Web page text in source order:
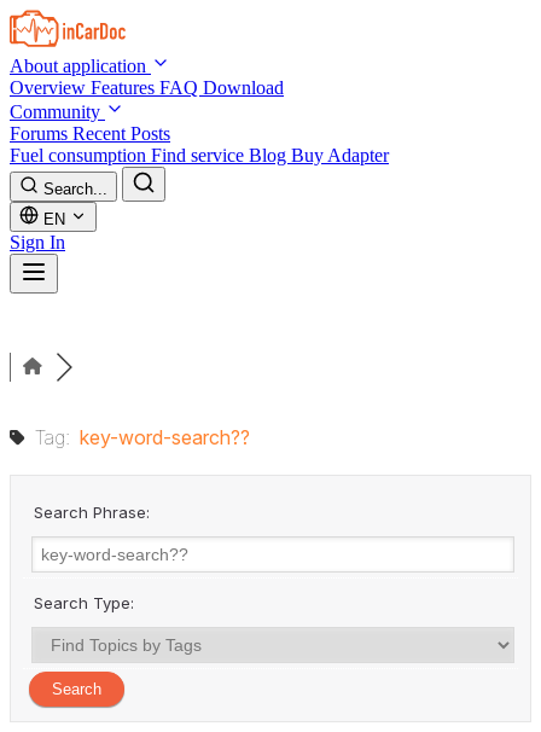
Skip to main content
About application
Overview Features FAQ Download
Community
Forums Recent Posts
Fuel consumption Find service Blog Buy Adapter
Search...
EN
Sign In
Tag: key-word-search??
Search Phrase:
Search Type: